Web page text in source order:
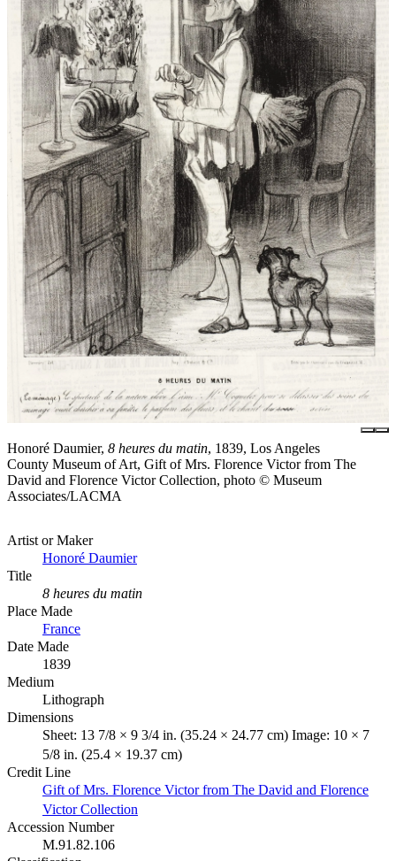
Honoré Daumier, 8 heures du matin, 1839, Los Angeles
County Museum of Art, Gift of Mrs. Florence Victor from The
David and Florence Victor Collection, photo © Museum
Associates/LACMA
Artist or Maker
Honoré Daumier
Title
8 heures du matin
Place Made
France
Date Made
1839
Medium
Lithograph
Dimensions
Sheet: 13 7/8 × 9 3/4 in. (35.24 × 24.77 cm) Image: 10 × 7
5/8 in. (25.4 × 19.37 cm)
Credit Line
Gift of Mrs. Florence Victor from The David and Florence
Victor Collection
Accession Number
M.91.82.106